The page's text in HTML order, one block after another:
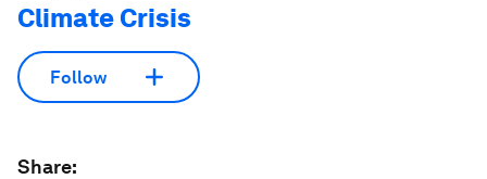
Climate Crisis
Follow
Share: